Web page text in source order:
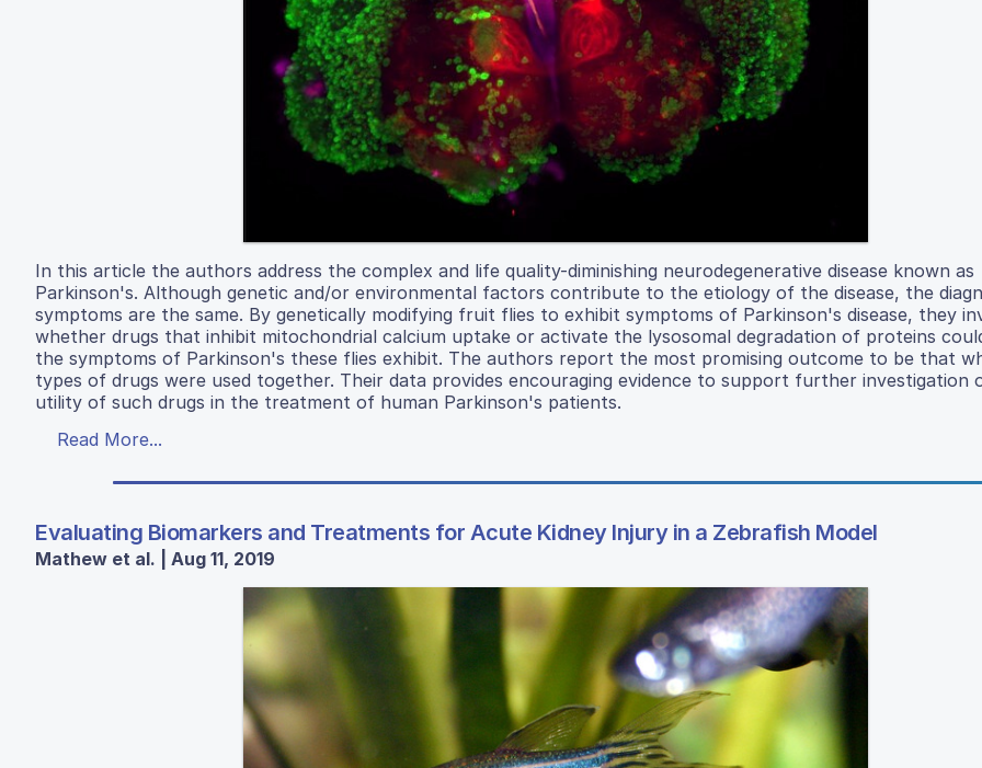
In this article the authors address the complex and life quality-diminishing neurodegenerative disease known as
Parkinson's. Although genetic and/or environmental factors contribute to the etiology of the disease, the
symptoms are the same. By genetically modifying fruit flies to exhibit symptoms of Parkinson's disease, they
whether drugs that inhibit mitochondrial calcium uptake or activate the lysosomal degradation of proteins
the symptoms of Parkinson's these flies exhibit. The authors report the most promising outcome to be that
types of drugs were used together. Their data provides encouraging evidence to support further investigation
utility of such drugs in the treatment of human Parkinson's patients.
Read More...
Evaluating Biomarkers and Treatments for Acute Kidney Injury in a Zebrafish Model
Mathew et al. | Aug 11, 2019